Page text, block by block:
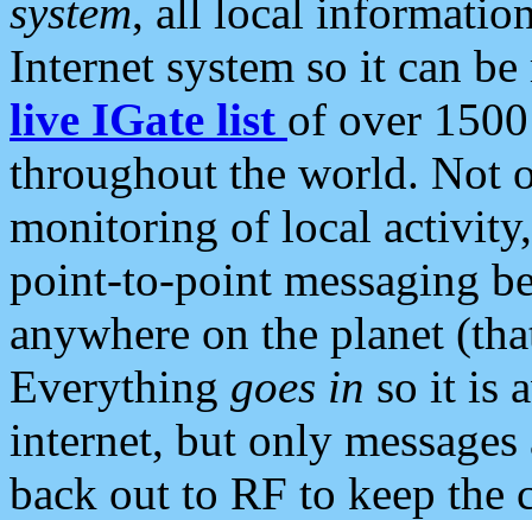
system, all local
Internet system so it can
live IGate list of over
throughout the world. Not
monitoring of local
point-to-point messaging
anywhere on the planet
Everything goes in so it is
internet, but only
back out to RF to keep the